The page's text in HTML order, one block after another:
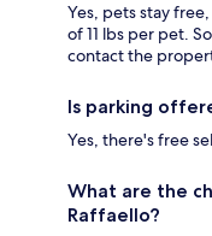
Yes, pets stay
of 11 lbs per pet.
contact the
Is parking
Yes, there's free
What are the
Raffaello?